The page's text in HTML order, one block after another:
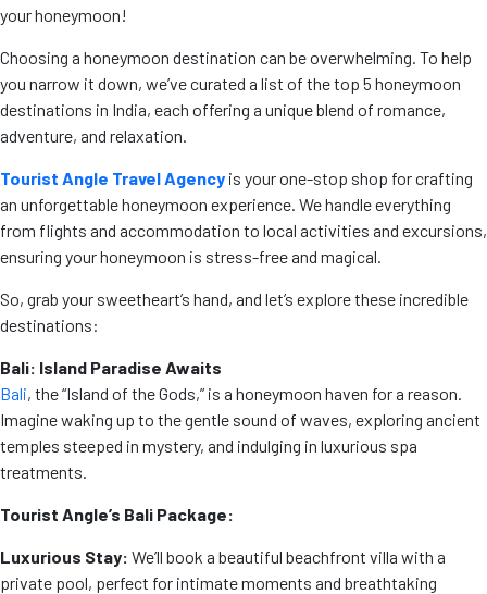
your honeymoon!
Choosing a honeymoon destination can be overwhelming. To help
you narrow it down, we’ve curated a list of the top 5 honeymoon
destinations in India, each offering a unique blend of romance,
adventure, and relaxation.
Tourist Angle Travel Agency is your one-stop shop for crafting
an unforgettable honeymoon experience. We handle everything
from flights and accommodation to local activities and excursions,
ensuring your honeymoon is stress-free and magical.
So, grab your sweetheart’s hand, and let’s explore these incredible
destinations:
Bali: Island Paradise Awaits
Bali, the “Island of the Gods,” is a honeymoon haven for a reason.
Imagine waking up to the gentle sound of waves, exploring ancient
temples steeped in mystery, and indulging in luxurious spa
treatments.
Tourist Angle’s Bali Package:
Luxurious Stay: We’ll book a beautiful beachfront villa with a
private pool, perfect for intimate moments and breathtaking